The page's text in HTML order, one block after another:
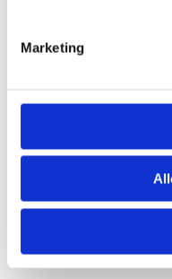
Marketing
Postpartum
Interview
Published: Thursday, July